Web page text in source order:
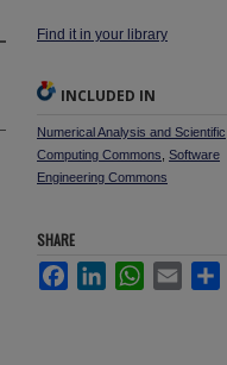
Find it in your library
INCLUDED IN
Numerical Analysis and Scientific
Computing Commons Software
Engineering Commons
SHARE
FacebookLinkedInWhatsApp
Email